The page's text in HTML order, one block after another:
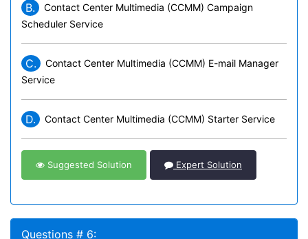
B.
Contact Center Multimedia (CCMM) Campaign
Scheduler Service
C.
Contact Center Multimedia (CCMM) E-mail Manager
Service
D. Contact Center Multimedia (CCMM) Starter Service
Suggested Solution Expert Solution
Questions # 6: